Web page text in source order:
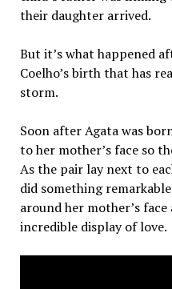
their daughter arrived.
But it’s what happened
Coelho’s birth that has
storm.
Soon after Agata was
to her mother’s face so
As the pair lay next to
did something
around her mother’s
incredible display of love.